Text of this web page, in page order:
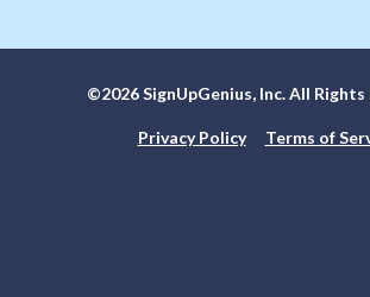
©2026 SignUpGenius, Inc. All Rights
Privacy Policy Terms of